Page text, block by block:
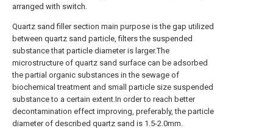
arranged with switch.
Quartz sand filler section main purpose is the gap utilized
between quartz sand particle, filters the suspended
substance that particle diameter is larger.The
microstructure of quartz sand surface can be adsorbed
the partial organic substances in the sewage of
biochemical treatment and small particle size suspended
substance to a certain extent.In order to reach better
decontamination effect improving, preferably, the particle
diameter of described quartz sand is 1.5-2.0mm.